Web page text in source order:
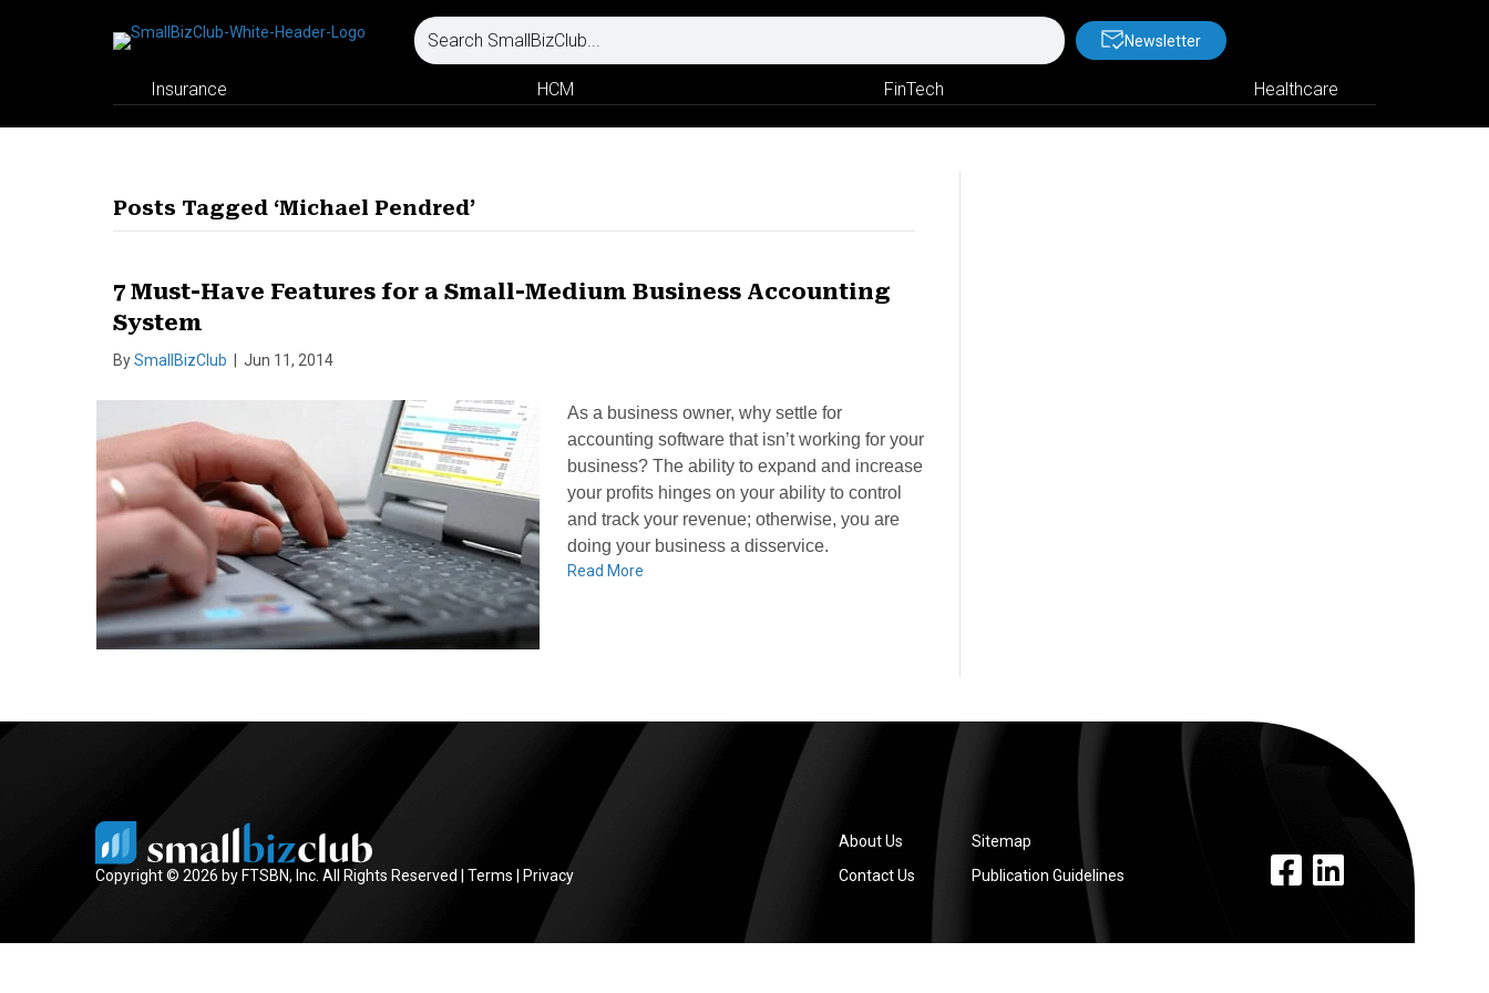
Newsletter
Insurance HCM FinTech Healthcare
Posts Tagged ‘Michael Pendred’
7 Must-Have Features for a Small-Medium Business Accounting
System
BySmallBizClub Jun 11, 2014
As a business owner, why settle for
accounting software that isn’t working for your
business? The ability to expand and increase
your profits hinges on your ability to control
and track your revenue; otherwise, you are
doing your business a disservice.
Read More
Copyright © 2026 by FTSBN, Inc. All Rights Reserved | Terms Privacy
About Us
Contact Us
Sitemap
Publication Guidelines
facebook link
linkedin link